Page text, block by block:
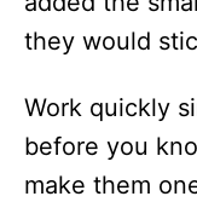
they would
Work quickly
before you
make them